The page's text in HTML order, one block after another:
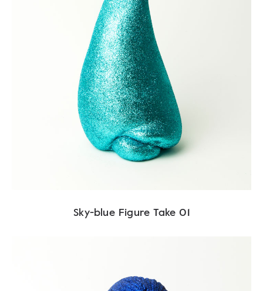
Sky-blue Figure Take 01